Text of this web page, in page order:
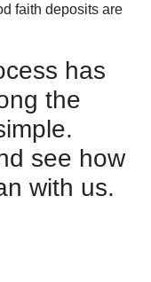
faith deposits are
has
the
see how
with us.